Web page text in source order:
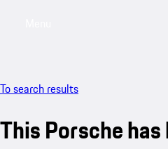
To search results
This Porsche has